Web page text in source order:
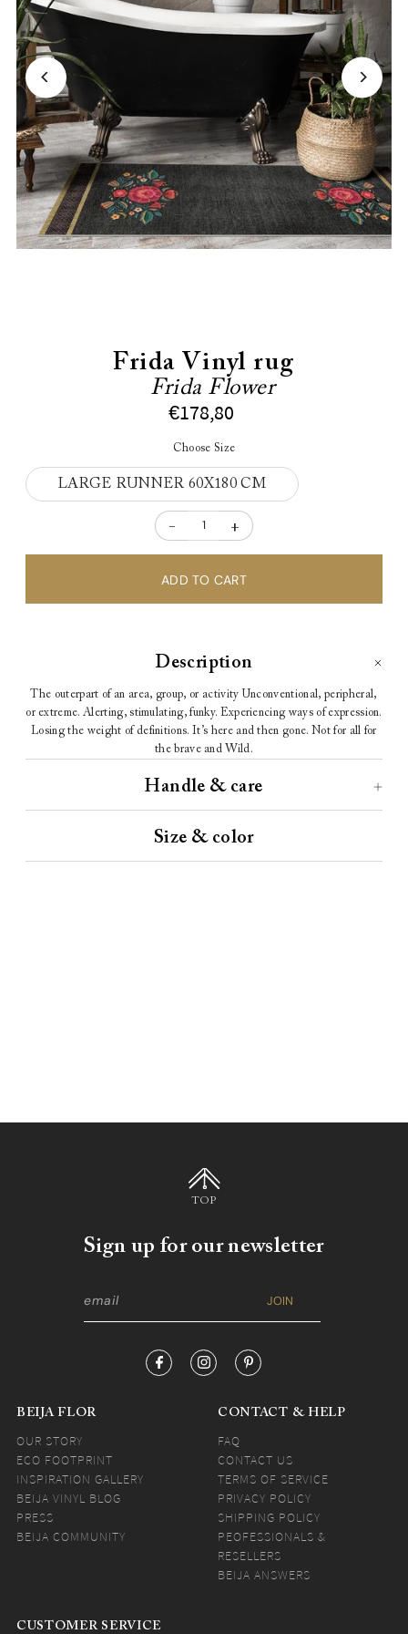
Frida Vinyl rug
Frida Flower
€178,80
Choose Size
LARGE RUNNER 60X180 CM
- +
Description
The outerpart of an area, group, or activity Unconventional, peripheral,
or extreme.Alerting, stimulating, funky. Experiencing ways of expression.
Losing the weight of definitions.It’s here and then gone. Not for all for
the brave and Wild.
Handle & care
Size & color
TOP
Sign up for our newsletter
BEIJA FLOR
OUR STORY
ECO FOOTPRINT
INSPIRATION GALLERY
BEIJA VINYL BLOG
PRESS
BEIJA COMMUNITY
CONTACT & HELP
FAQ
CONTACT US
TERMS OF SERVICE
PRIVACY POLICY
SHIPPING POLICY
PEOFESSIONALS &
RESELLERS
BEIJA ANSWERS
CUSTOMER SERVICE